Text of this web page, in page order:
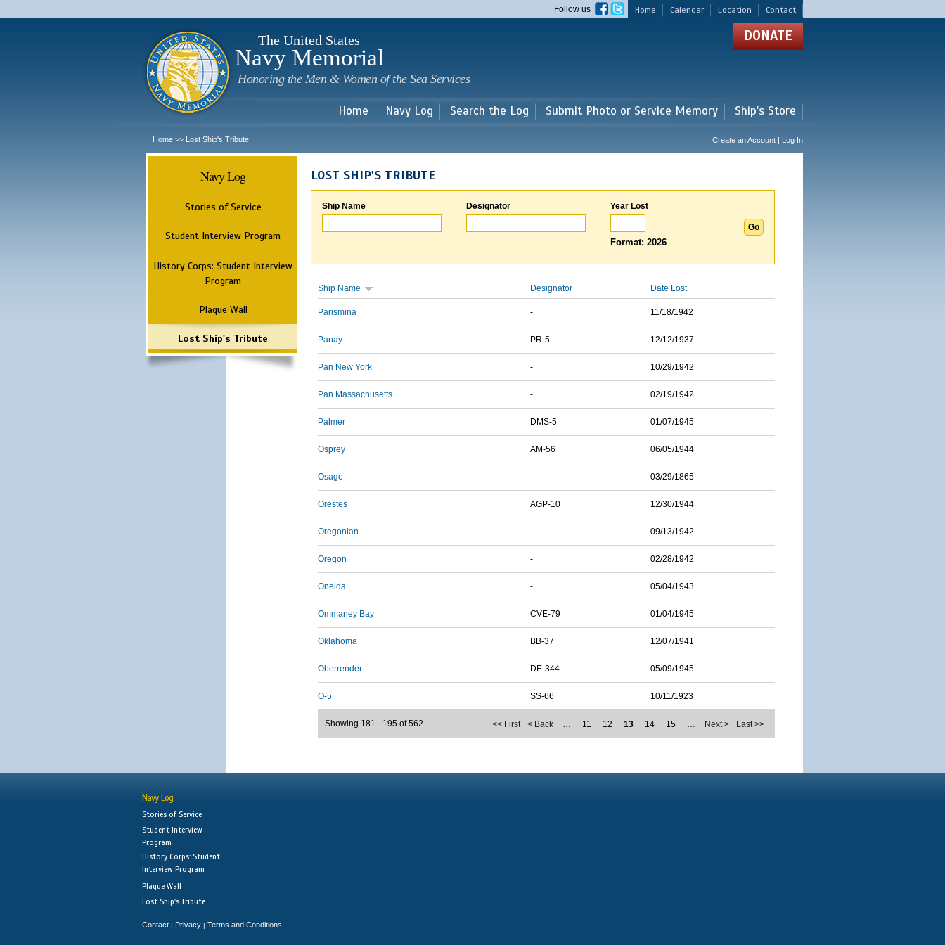
main
Home Calendar Location Contact
Follow us
The United States
Navy Memorial
Honoring the Men & Women of the Sea Services
DONATE
Home Navy Log Search the Log Submit Photo or Service Memory Ship's Store
Home >> Lost Ship's Tribute Create an Account | Log In
Navy Log
Stories of Service
Student Interview Program
History Corps: Student Interview
Program
Plaque Wall
Lost Ship's Tribute
LOST SHIP'S TRIBUTE
Ship Name Designator Year Lost
Format: 2026
Ship Name Designator Date Lost
Parismina - 11/18/1942
Panay PR-5 12/12/1937
Pan New York - 10/29/1942
Pan Massachusetts - 02/19/1942
Palmer DMS-5 01/07/1945
Osprey AM-56 06/05/1944
Osage - 03/29/1865
Orestes AGP-10 12/30/1944
Oregonian - 09/13/1942
Oregon - 02/28/1942
Oneida - 05/04/1943
Ommaney Bay CVE-79 01/04/1945
Oklahoma BB-37 12/07/1941
Oberrender DE-344 05/09/1945
O-5 SS-66 10/11/1923
<< First < Back … 11 12 13 14 15 … Next > Last >>
Showing 181 - 195 of 562
Navy Log
Stories of Service
Student Interview
Program
History Corps: Student
Interview Program
Plaque Wall
Lost Ship's Tribute
Contact | Privacy | Terms and Conditions